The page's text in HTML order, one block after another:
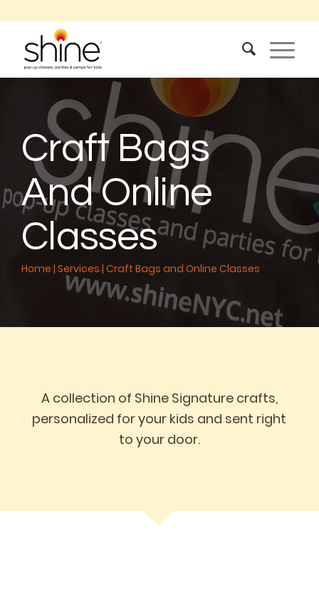
Craft Bags
And Online
Classes
Home |Services|Craft Bags and Online Classes
A collection of Shine Signature crafts,
personalized for your kids and sent right
to your door.